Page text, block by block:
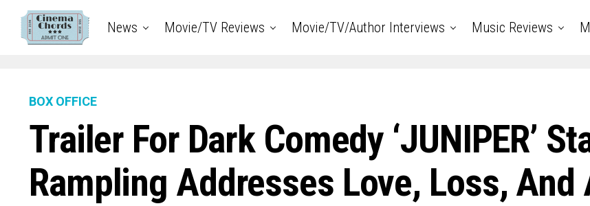
News Movie/TV Reviews Movie/TV/Author Interviews Music Reviews
BOX OFFICE
Trailer For Dark Comedy ‘JUNIPER’
Rampling Addresses Love, Loss, And